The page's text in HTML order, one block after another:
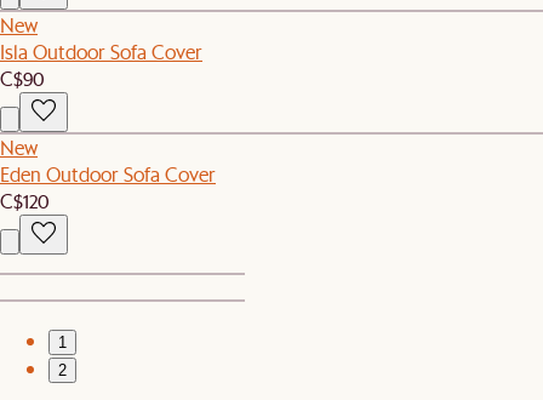
New
Isla Outdoor Sofa Cover
C$90
New
Eden Outdoor Sofa Cover
C$120
1
2